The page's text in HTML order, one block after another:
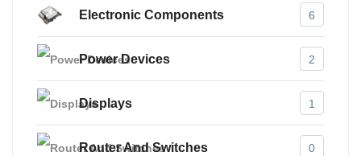
Electronic Components 6
Power Devices 2
Displays 1
Router And Switches 0